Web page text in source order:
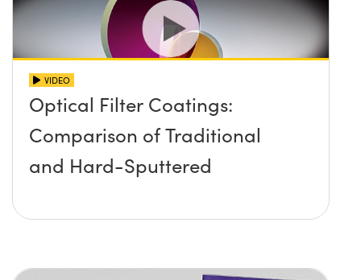
VIDEO
Optical Filter Coatings:
Comparison of Traditional
and Hard-Sputtered